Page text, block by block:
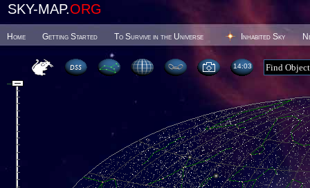
SKY-MAP.ORG
Home Getting Started To Survive in the Universe Inhabited Sky
14 03